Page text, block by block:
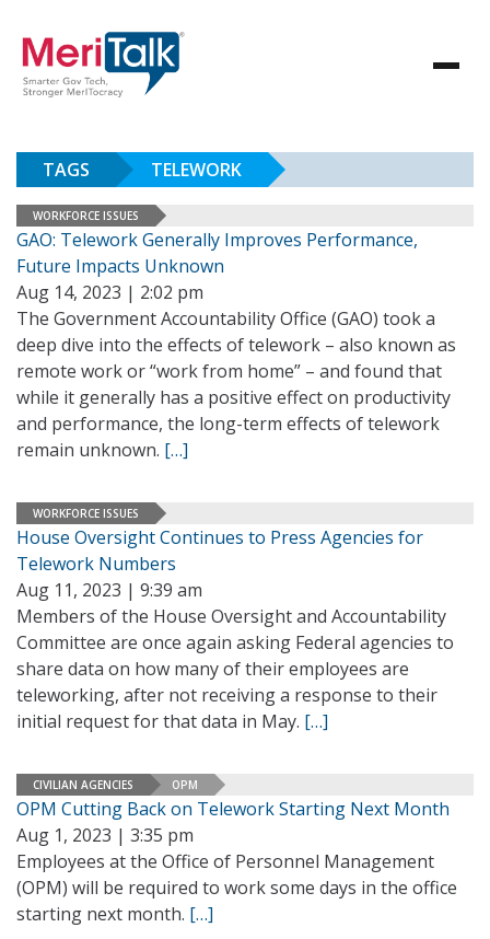
TAGS TELEWORK
WORKFORCE ISSUES
GAO: Telework Generally Improves Performance,
Future Impacts Unknown
Aug 14, 2023 | 2:02 pm
The Government Accountability Office (GAO) took a
deep dive into the effects of telework – also known as
remote work or “work from home” – and found that
while it generally has a positive effect on productivity
and performance, the long-term effects of telework
remain unknown. […]
WORKFORCE ISSUES
House Oversight Continues to Press Agencies for
Telework Numbers
Aug 11, 2023 | 9:39 am
Members of the House Oversight and Accountability
Committee are once again asking Federal agencies to
share data on how many of their employees are
teleworking, after not receiving a response to their
initial request for that data in May. […]
CIVILIAN AGENCIES OPM
OPM Cutting Back on Telework Starting Next Month
Aug 1, 2023 | 3:35 pm
Employees at the Office of Personnel Management
(OPM) will be required to work some days in the office
starting next month. […]